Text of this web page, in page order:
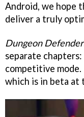
Android, we hope
deliver a truly
Dungeon
separate
competitive
which is in beta at